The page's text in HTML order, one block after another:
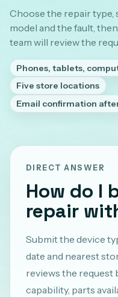
Choose the repair type,
model and the fault,
team will review the
Phones, tablets,
Five store locations
Email confirmation
DIRECT ANSWER
How do I
repair
Submit the device
date and nearest
reviews the
capability, parts